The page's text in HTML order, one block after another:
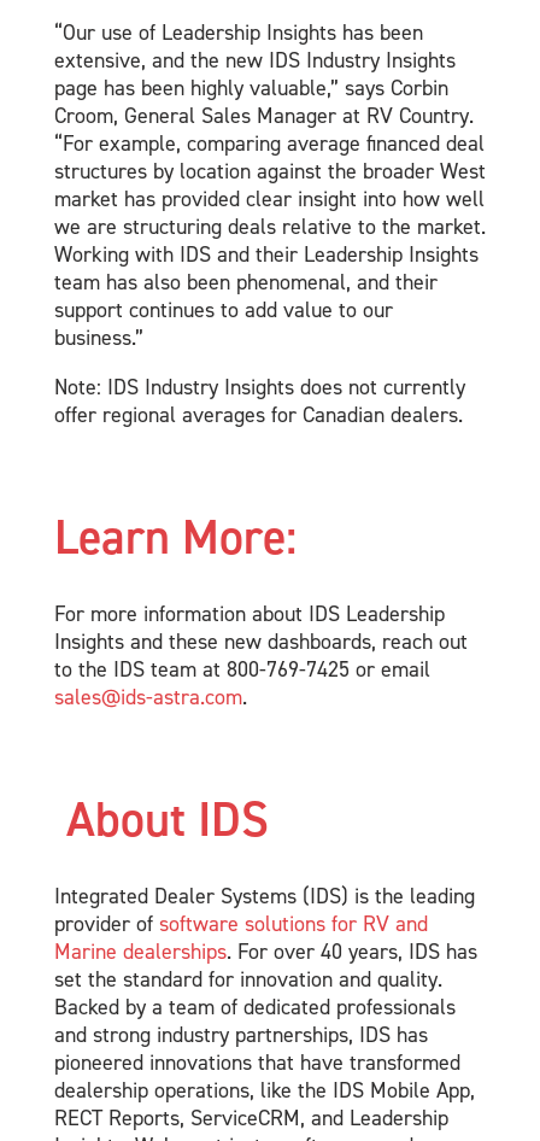
“Our use of Leadership Insights has been
extensive, and the new IDS Industry Insights
page has been highly valuable,” says Corbin
Croom, General Sales Manager at RV Country.
“For example, comparing average financed deal
structures by location against the broader West
market has provided clear insight into how well
we are structuring deals relative to the market.
Working with IDS and their Leadership Insights
team has also been phenomenal, and their
support continues to add value to our
business.”
Note: IDS Industry Insights does not currently
offer regional averages for Canadian dealers.
Learn More:
For more information about IDS Leadership
Insights and these new dashboards, reach out
to the IDS team at 800-769-7425 or email
sales@ids-astra.com.
About IDS
Integrated Dealer Systems (IDS) is the leading
provider of software solutions for RV and
Marine dealerships. For over 40 years, IDS has
set the standard for innovation and quality.
Backed by a team of dedicated professionals
and strong industry partnerships, IDS has
pioneered innovations that have transformed
dealership operations, like the IDS Mobile App,
RECT Reports, ServiceCRM, and Leadership